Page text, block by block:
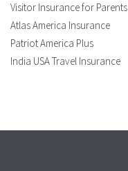
Visitor Insurance for Parents
Atlas America Insurance
Patriot America Plus
India USA Travel Insurance